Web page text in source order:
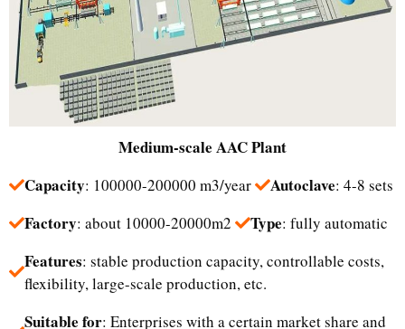
Medium-scale AAC Plant
Capacity: 100000-200000 m3/year Autoclave: 4-8 sets
Factory: about 10000-20000m2 Type: fully automatic
Features: stable production capacity, controllable costs,
flexibility, large-scale production, etc.
Suitable for: Enterprises with a certain market share and